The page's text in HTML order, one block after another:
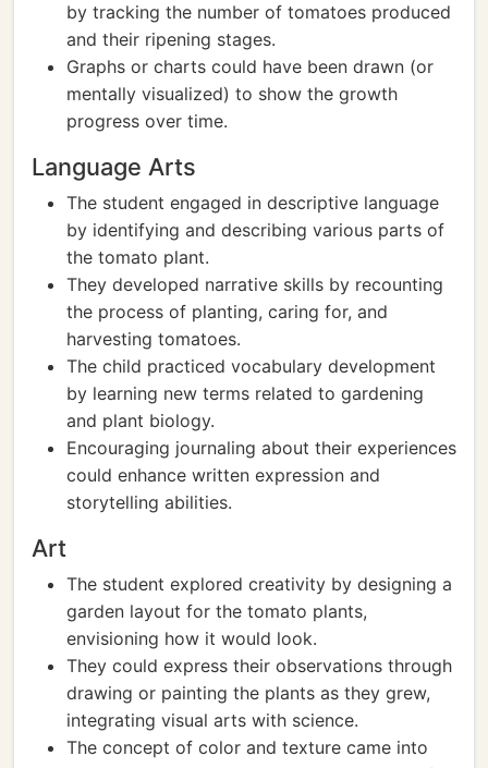
by tracking the number of tomatoes produced
and their ripening stages.
Graphs or charts could have been drawn (or
mentally visualized) to show the growth
progress over time.
Language Arts
The student engaged in descriptive language
by identifying and describing various parts of
the tomato plant.
They developed narrative skills by recounting
the process of planting, caring for, and
harvesting tomatoes.
The child practiced vocabulary development
by learning new terms related to gardening
and plant biology.
Encouraging journaling about their experiences
could enhance written expression and
storytelling abilities.
Art
The student explored creativity by designing a
garden layout for the tomato plants,
envisioning how it would look.
They could express their observations through
drawing or painting the plants as they grew,
integrating visual arts with science.
The concept of color and texture came into